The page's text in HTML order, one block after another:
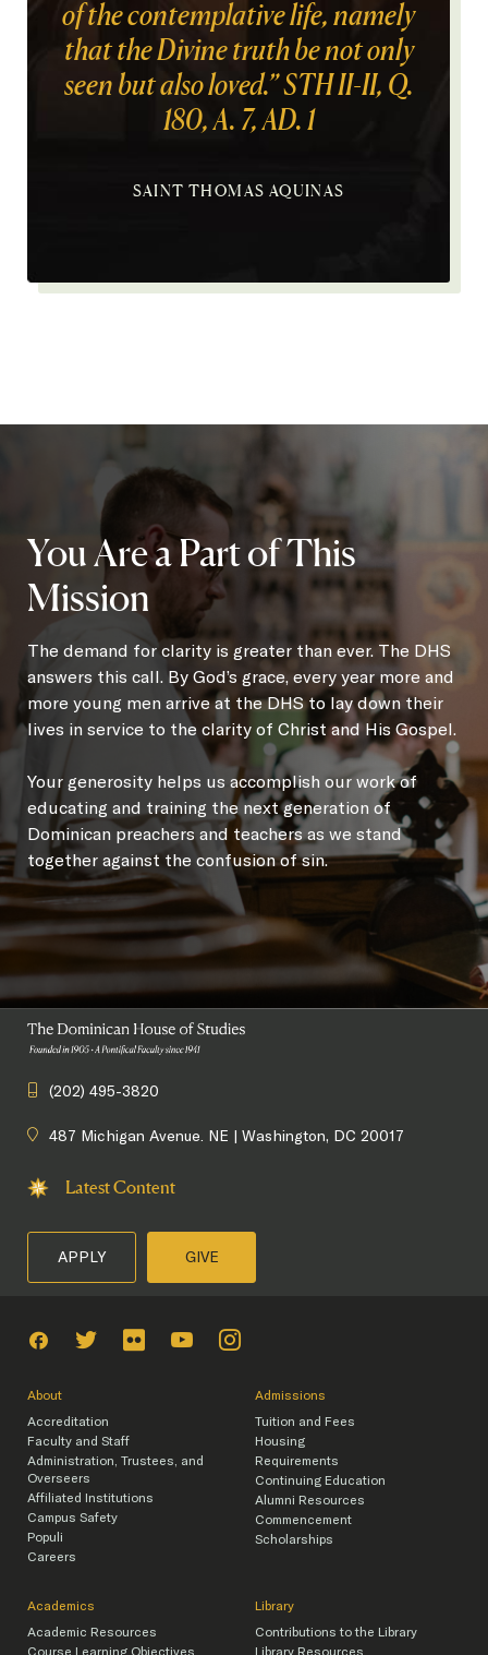
of the contemplative life, namely
that the Divine truth be not only
seen but also loved.” STH II-II, Q.
180, A. 7, AD. 1
SAINT THOMAS AQUINAS
You Are a Part of This
Mission
The demand for clarity is greater than ever. The DHS
answers this call. By God’s grace, every year more and
more young men arrive at the DHS to lay down their
lives in service to the clarity of Christ and His Gospel.
Your generosity helps us accomplish our work of
educating and training the next generation of
Dominican preachers and teachers as we stand
together against the confusion of sin.
(202) 495-3820
487 Michigan Avenue. NE | Washington, DC 20017
Latest Content
APPLY GIVE
About
Accreditation
Faculty and Staff
Administration, Trustees, and
Overseers
Affiliated Institutions
Campus Safety
Populi
Careers
Admissions
Tuition and Fees
Housing
Requirements
Continuing Education
Alumni Resources
Commencement
Scholarships
Academics
Academic Resources
Course Learning Objectives
Library
Contributions to the Library
Library Resources